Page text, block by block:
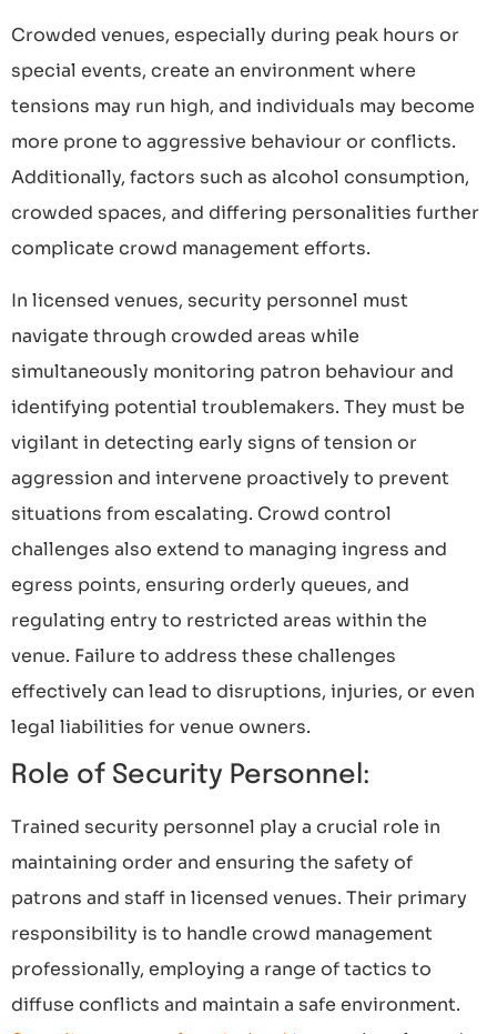
Crowded venues, especially during peak hours or
special events, create an environment where
tensions may run high, and individuals may become
more prone to aggressive behaviour or conflicts.
Additionally, factors such as alcohol consumption,
crowded spaces, and differing personalities further
complicate crowd management efforts.
In licensed venues, security personnel must
navigate through crowded areas while
simultaneously monitoring patron behaviour and
identifying potential troublemakers. They must be
vigilant in detecting early signs of tension or
aggression and intervene proactively to prevent
situations from escalating. Crowd control
challenges also extend to managing ingress and
egress points, ensuring orderly queues, and
regulating entry to restricted areas within the
venue. Failure to address these challenges
effectively can lead to disruptions, injuries, or even
legal liabilities for venue owners.
Role of Security Personnel:
Trained security personnel play a crucial role in
maintaining order and ensuring the safety of
patrons and staff in licensed venues. Their primary
responsibility is to handle crowd management
professionally, employing a range of tactics to
diffuse conflicts and maintain a safe environment.